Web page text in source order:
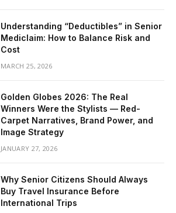
Understanding “Deductibles” in Senior
Mediclaim: How to Balance Risk and
Cost
MARCH 25, 2026
Golden Globes 2026: The Real
Winners Were the Stylists — Red-
Carpet Narratives, Brand Power, and
Image Strategy
JANUARY 27, 2026
Why Senior Citizens Should Always
Buy Travel Insurance Before
International Trips